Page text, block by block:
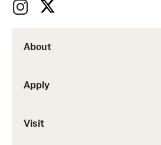
About
Apply
Visit